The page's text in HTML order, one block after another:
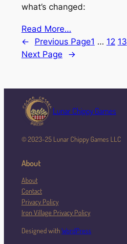
what’s changed:
Read More…
←
Previous Page1 … 12 13
Next Page
→
Lunar Chippy Games
© 2023-25 Lunar Chippy Games LLC
About
About
Contact
Privacy Policy
Iron Village Privacy Policy
Designed withWordPress